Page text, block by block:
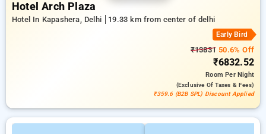
Hotel Arch Plaza
Hotel In Kapashera, Delhi 19.33 km from center of delhi
Early Bird
₹13831 50.6% Off
₹6832.52
RoomPer Night
(exclusive Of Taxes & Fees)
₹359.6 (B2B SPL) Discount Applied